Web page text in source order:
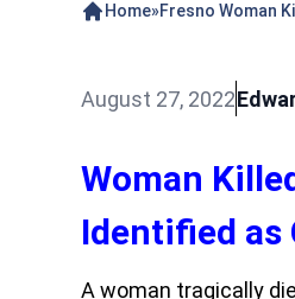
Home»Fresno Woman
August 27, 2022
Woman
Identified as
A woman tragically